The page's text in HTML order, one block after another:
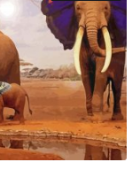
Add to
wishlist